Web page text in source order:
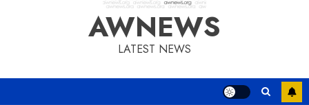
AWNEWS
LATEST NEWS